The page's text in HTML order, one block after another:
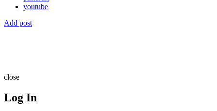
youtube
Add post
close
Log In